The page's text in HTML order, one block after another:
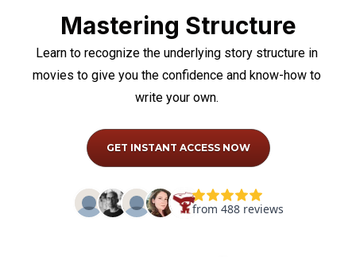
Mastering Structure
Learn to recognize the underlying story structure in
movies to give you the confidence and know-how to
write your own.
GET INSTANT ACCESS NOW
from 488 reviews